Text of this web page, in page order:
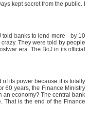
kept secret from the public. I
told banks to lend more - by 10
They were told by people
era. The BoJ in its official
its power because it is totally
60 years, the Finance Ministry
an economy? The central bank
That is the end of the Finance